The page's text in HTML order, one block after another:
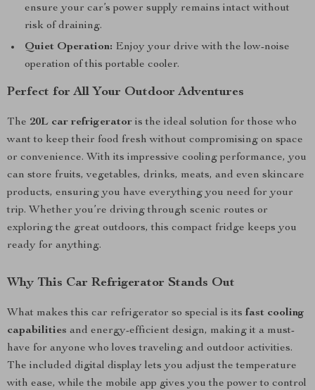
ensure your car’s power supply remains intact without
risk of draining.
Quiet Operation: Enjoy your drive with the low-noise
operation of this portable cooler.
Perfect for All Your Outdoor Adventures
The 20L car refrigerator is the ideal solution for those who
want to keep their food fresh without compromising on space
or convenience. With its impressive cooling performance, you
can store fruits, vegetables, drinks, meats, and even skincare
products, ensuring you have everything you need for your
trip. Whether you’re driving through scenic routes or
exploring the great outdoors, this compact fridge keeps you
ready for anything.
Why This Car Refrigerator Stands Out
What makes this car refrigerator so special is its fast cooling
capabilities and energy-efficient design, making it a must-
have for anyone who loves traveling and outdoor activities.
The included digital display lets you adjust the temperature
with ease, while the mobile app gives you the power to control